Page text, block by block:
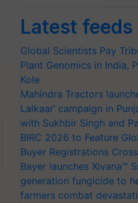
Latest feeds
Global Scientists Pay
Plant Genomics in India,
Kole
Mahindra Tractors
Lalkaar’ campaign in
with Sukhbir Singh and
BIRC 2026 to Feature
Buyer Registrations
Bayer launches Xivana™
generation fungicide to
farmers combat